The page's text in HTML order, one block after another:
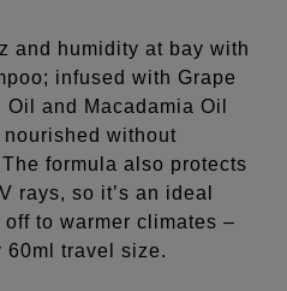
and humidity at bay with
infused with Grape
and Macadamia Oil
without
formula also protects
rays, so it’s an ideal
to warmer climates –
60ml travel size.